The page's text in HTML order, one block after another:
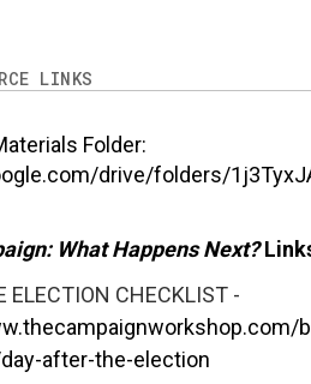
LINKS
Folder:
drive/folders/
What Happens Next?
ELECTION CHECKLIST -
after-the-election